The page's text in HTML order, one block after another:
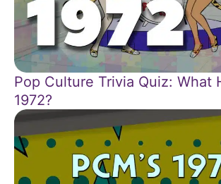
Pop Culture Trivia Quiz: What
1972?